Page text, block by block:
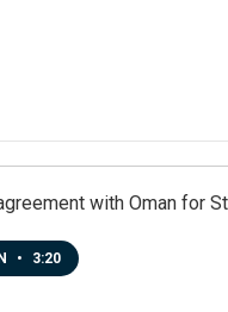
with Oman for
• 3:20